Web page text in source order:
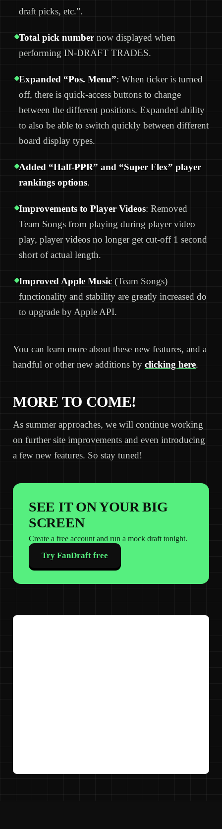
draft picks, etc.”.
Total pick number now displayed when
performing IN-DRAFT TRADES.
Expanded “Pos. Menu”: When ticker is turned
off, there is quick-access buttons to change
between the different positions. Expanded ability
to also be able to switch quickly between different
board display types.
Added “Half-PPR” and “Super Flex” player
rankings options.
Improvements to Player Videos: Removed
Team Songs from playing during player video
play, player videos no longer get cut-off 1 second
short of actual length.
Improved Apple Music (Team Songs)
functionality and stability are greatly increased do
to upgrade by Apple API.
You can learn more about these new features, and a
handful or other new additions by clicking here.
MORE TO COME!
As summer approaches, we will continue working
on further site improvements and even introducing
a few new features. So stay tuned!
SEE IT ON YOUR BIG
SCREEN
Create a free account and run a mock draft tonight.
Try FanDraft free